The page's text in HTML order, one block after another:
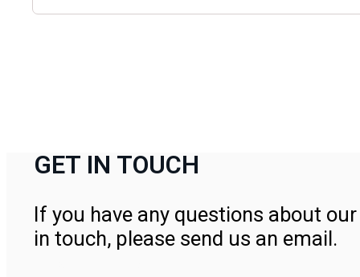
GET IN TOUCH
If you have any questions about
in touch, please send us an email.